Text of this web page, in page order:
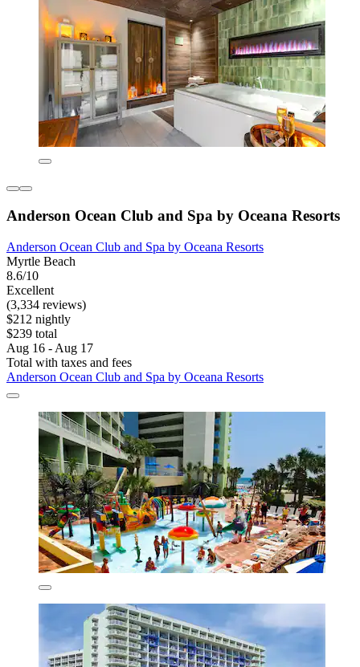
Anderson Ocean Club and Spa by Oceana Resorts
Anderson Ocean Club and Spa by Oceana Resorts
Myrtle Beach
8.6/10
Excellent
(3,334 reviews)
$212 nightly
$239 total
Aug 16 - Aug 17
Total with taxes and fees
Anderson Ocean Club and Spa by Oceana Resorts